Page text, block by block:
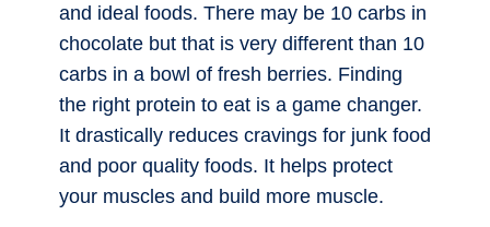
and ideal foods. There may be 10 carbs in
chocolate but that is very different than 10
carbs in a bowl of fresh berries. Finding
the right protein to eat is a game changer.
It drastically reduces cravings for junk food
and poor quality foods. It helps protect
your muscles and build more muscle.